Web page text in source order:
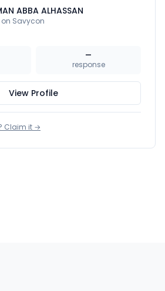
ABBA ALHASSAN
Savycon
—
response
View Profile
Claim it →